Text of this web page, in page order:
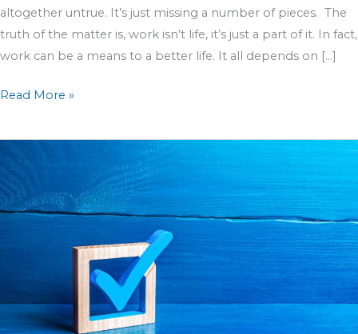
altogether untrue. It’s just missing a number of pieces. The
truth of the matter is, work isn’t life, it’s just a part of it. In fact,
work can be a means to a better life. It all depends on […]
Read More »
What
to
Include
on
Questionnaire